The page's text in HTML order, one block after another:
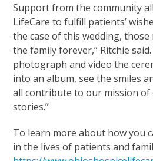
Support from the community
LifeCare to fulfill patients’
the case of this wedding,
the family forever,” Ritchie
photograph and video the
into an album, see the smiles
all contribute to our mission of
stories.”
To learn more about how you
in the lives of patients and